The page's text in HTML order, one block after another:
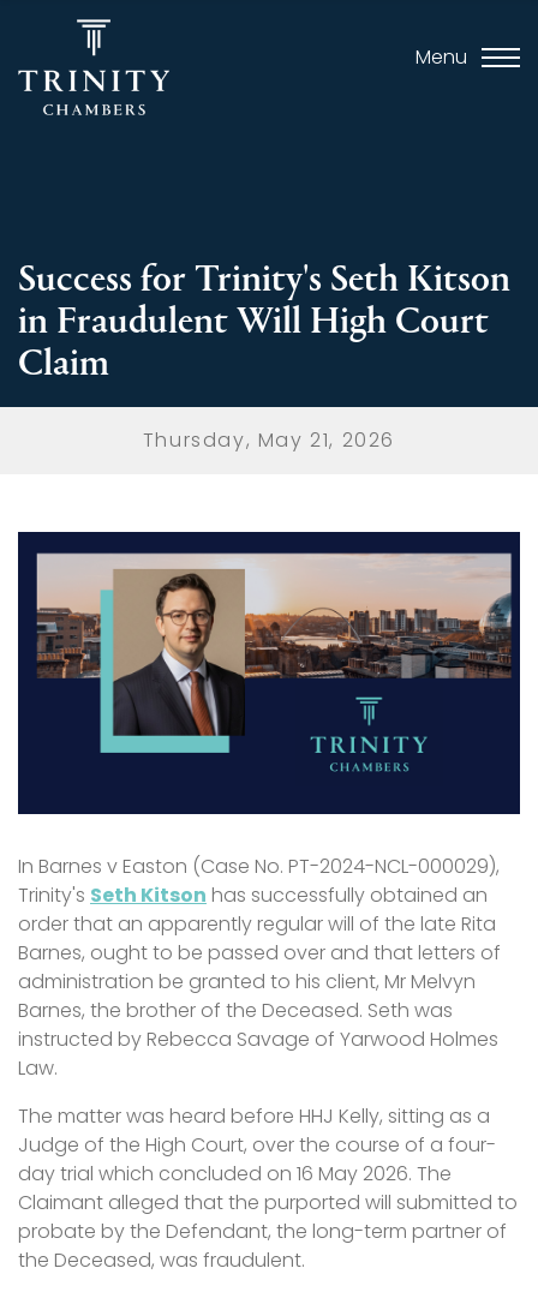
Menu
Success for Trinity's Seth Kitson
in Fraudulent Will High Court
Claim
Thursday, May 21, 2026
In Barnes v Easton (Case No. PT-2024-NCL-000029),
Trinity's Seth Kitson has successfully obtained an
order that an apparently regular will of the late Rita
Barnes, ought to be passed over and that letters of
administration be granted to his client, Mr Melvyn
Barnes, the brother of the Deceased. Seth was
instructed by Rebecca Savage of Yarwood Holmes
Law.
The matter was heard before HHJ Kelly, sitting as a
Judge of the High Court, over the course of a four-
day trial which concluded on 16 May 2026. The
Claimant alleged that the purported will submitted to
probate by the Defendant, the long-term partner of
the Deceased, was fraudulent.